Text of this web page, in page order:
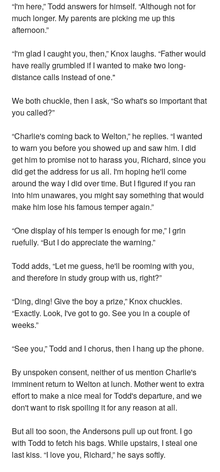
“I'm here,” Todd answers for himself. “Although not for
much longer. My parents are picking me up this
afternoon.”
“I'm glad I caught you, then,” Knox laughs. “Father would
have really grumbled if I wanted to make two long-
distance calls instead of one."
We both chuckle, then I ask, “So what's so important that
you called?”
“Charlie's coming back to Welton,” he replies. “I wanted
to warn you before you showed up and saw him. I did
get him to promise not to harass you, Richard, since you
did get the address for us all. I'm hoping he'll come
around the way I did over time. But I figured if you ran
into him unawares, you might say something that would
make him lose his famous temper again.”
“One display of his temper is enough for me,” I grin
ruefully. “But I do appreciate the warning.”
Todd adds, “Let me guess, he'll be rooming with you,
and therefore in study group with us, right?”
“Ding, ding! Give the boy a prize,” Knox chuckles.
“Exactly. Look, I've got to go. See you in a couple of
weeks.”
“See you,” Todd and I chorus, then I hang up the phone.
By unspoken consent, neither of us mention Charlie's
imminent return to Welton at lunch. Mother went to extra
effort to make a nice meal for Todd's departure, and we
don't want to risk spoiling it for any reason at all.
But all too soon, the Andersons pull up out front. I go
with Todd to fetch his bags. While upstairs, I steal one
last kiss. “I love you, Richard,” he says softly.